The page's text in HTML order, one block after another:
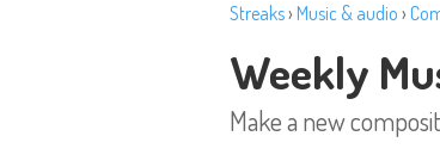
Streaks› Music & audio ›
Weekly
Make a new